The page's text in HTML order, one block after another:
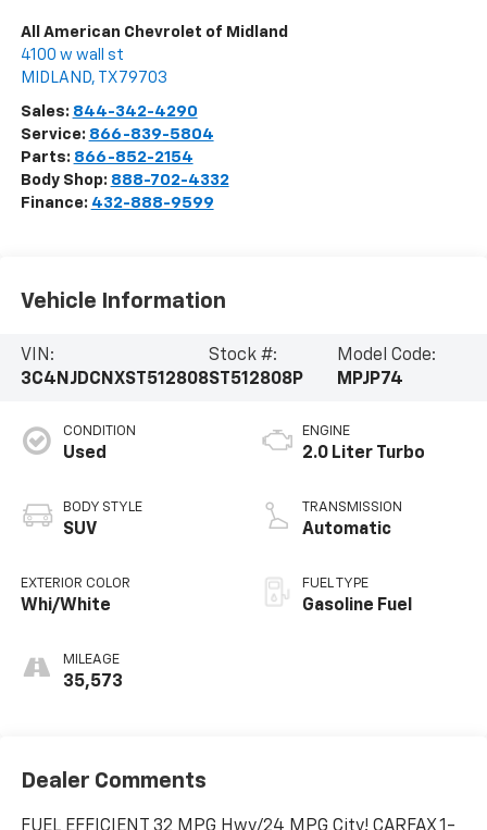
All American Chevrolet of Midland
4100 w wall st
MIDLAND, TX 79703
Sales: 844-342-4290
Service: 866-839-5804
Parts: 866-852-2154
Body Shop: 888-702-4332
Finance: 432-888-9599
Vehicle Information
VIN:
3C4NJDCNXST512808
Stock #:
ST512808P
Model Code:
MPJP74
CONDITION
Used
BODY STYLE
SUV
EXTERIOR COLOR
Whi/White
MILEAGE
35,573
ENGINE
2.0 Liter Turbo
TRANSMISSION
Automatic
FUEL TYPE
Gasoline Fuel
Dealer Comments